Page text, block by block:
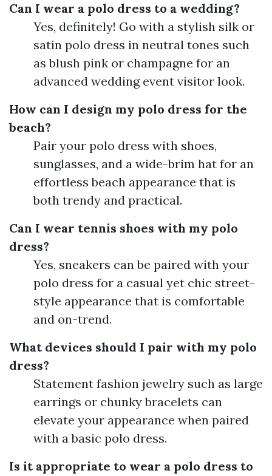
Can I wear a polo dress to a wedding?
Yes, definitely! Go with a stylish silk or
satin polo dress in neutral tones such
as blush pink or champagne for an
advanced wedding event visitor look.
How can I design my polo dress for the
beach?
Pair your polo dress with shoes,
sunglasses, and a wide-brim hat for an
effortless beach appearance that is
both trendy and practical.
Can I wear tennis shoes with my polo
dress?
Yes, sneakers can be paired with your
polo dress for a casual yet chic street-
style appearance that is comfortable
and on-trend.
What devices should I pair with my polo
dress?
Statement fashion jewelry such as large
earrings or chunky bracelets can
elevate your appearance when paired
with a basic polo dress.
Is it appropriate to wear a polo dress to